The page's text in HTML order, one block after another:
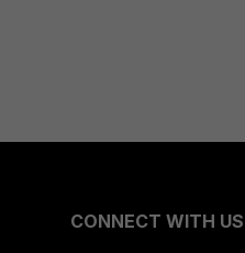
CONNECT WITH US